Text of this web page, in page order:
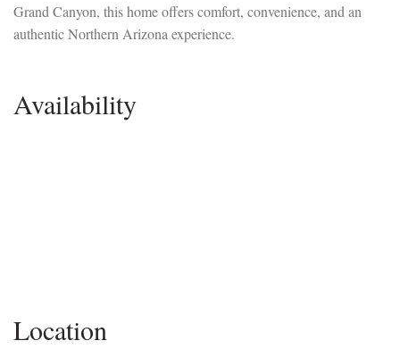
Grand Canyon, this home offers comfort, convenience, and an
authentic Northern Arizona experience.
Availability
Location